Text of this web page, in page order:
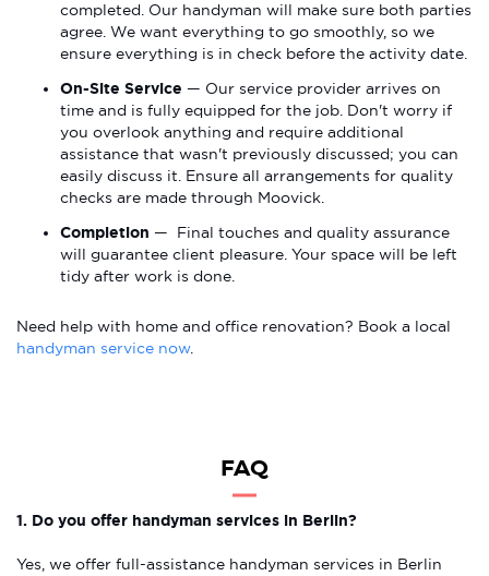
completed. Our handyman will make sure both parties
agree. We want everything to go smoothly, so we
ensure everything is in check before the activity date.
On-Site Service — Our service provider arrives on
time and is fully equipped for the job. Don't worry if
you overlook anything and require additional
assistance that wasn't previously discussed; you can
easily discuss it. Ensure all arrangements for quality
checks are made through Moovick.
Completion — Final touches and quality assurance
will guarantee client pleasure. Your space will be left
tidy after work is done.
Need help with home and office renovation? Book a local
handyman service now.
FAQ
1. Do you offer handyman services in Berlin?
Yes, we offer full-assistance handyman services in Berlin